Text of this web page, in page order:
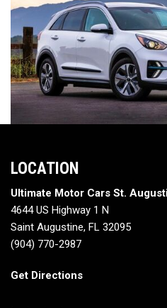
LOCATION
Ultimate Motor Cars St.
4644 US Highway 1 N
Saint Augustine, FL 32095
(904) 770-2987
Get Directions